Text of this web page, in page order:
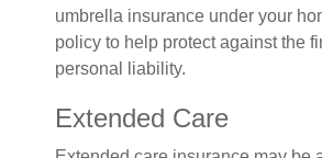
umbrella insurance under your
policy to help protect against the
personal liability.
Extended Care